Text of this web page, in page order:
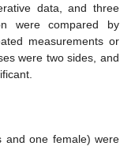
data, and three
were compared by
measurements or
were two sides, and
and one female) were